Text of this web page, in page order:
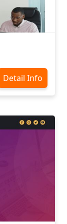
Detail Info